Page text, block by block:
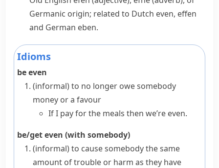
Germanic origin; related to Dutch even, effen
and German eben.
Idioms
be even
(informal)to no longer owe somebody
money or a favour
If I pay for the meals then we’re even.
be/get even (with somebody)
(informal)to cause somebody the same
amount of trouble or harm as they have